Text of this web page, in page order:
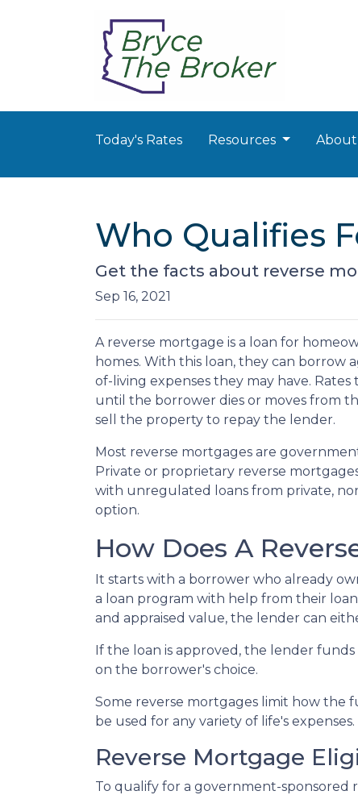
Today's Rates Resources About
Who Qualifies
Get the facts about reverse
Sep 16, 2021
A reverse mortgage is a loan for
homes. With this loan, they can borrow
of-living expenses they may have.
until the borrower dies or moves from
sell the property to repay the lender.
Most reverse mortgages are
Private or proprietary reverse
with unregulated loans from private,
option.
How Does A
It starts with a borrower who already
a loan program with help from their
and appraised value, the lender can
If the loan is approved, the lender
on the borrower's choice.
Some reverse mortgages limit how the
be used for any variety of life's expenses.
Reverse Mortgage
To qualify for a government-sponsored